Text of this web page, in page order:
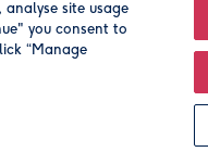
Our Brands
analyse site usage
you consent to
“Manage